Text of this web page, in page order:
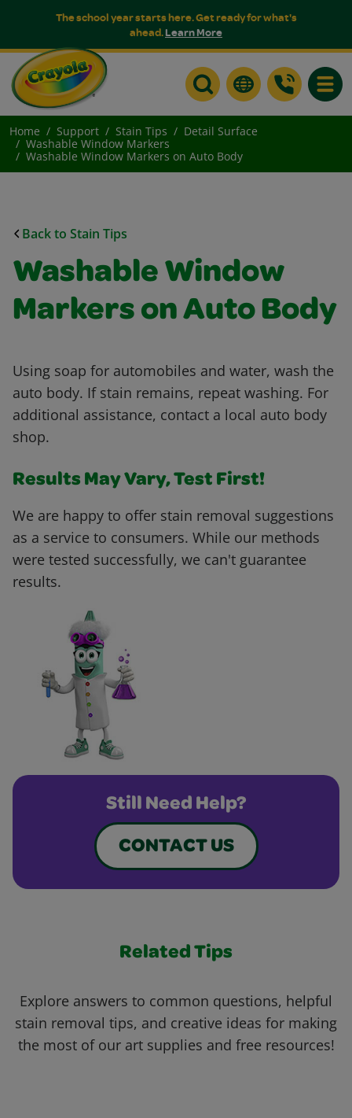
The school year starts here. Get ready for what's
ahead.Learn More
Home Support Stain Tips
Detail Surface
Washable Window Markers
Washable Window Markers on Auto Body
Back to Stain Tips
Washable Window
Markers on Auto Body
Using soap for automobiles and water, wash the
auto body. If stain remains, repeat washing. For
additional assistance, contact a local auto body
shop.
Results May Vary, Test First!
We are happy to offer stain removal suggestions
as a service to consumers. While our methods
were tested successfully, we can't guarantee
results.
Still Need Help?
CONTACT US
Related Tips
Explore answers to common questions, helpful
stain removal tips, and creative ideas for making
the most of our art supplies and free resources!